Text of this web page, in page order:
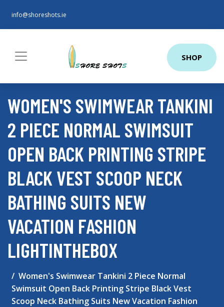
info@shoreshots.ie
SHOP
WOMEN'S SWIMWEAR TANKINI
2 PIECE NORMAL SWIMSUIT
OPEN BACK PRINTING STRIPE
BLACK VEST SCOOP NECK
BATHING SUITS NEW
VACATION FASHION
LIGHTINTHEBOX
Women's Swimwear Tankini 2 Piece Normal
Swimsuit Open Back Printing Stripe Black Vest
Scoop Neck Bathing Suits New Vacation Fashion